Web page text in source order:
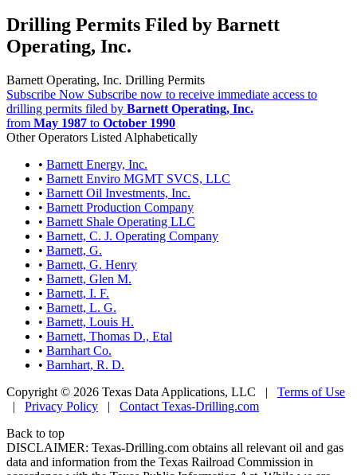
Drilling Permits Filed by Barnett
Operating, Inc.
Barnett Operating, Inc. Drilling Permits
Subscribe Now Subscribe now to receive immediate access to
drilling permits filed by Barnett Operating, Inc.
from May 1987 to October 1990
Other Operators Listed Alphabetically
• Barnett Energy, Inc.
• Barnett Enviro MGMT SVCS, LLC
• Barnett Oil Investments, Inc.
• Barnett Production Company
• Barnett Shale Operating LLC
• Barnett, C. J. Operating Company
• Barnett, G.
• Barnett, G. Henry
• Barnett, Glen M.
• Barnett, I. F.
• Barnett, L. G.
• Barnett, Louis H.
• Barnett, Thomas D., Etal
• Barnhart Co.
• Barnhart, R. D.
Copyright © 2026 Texas Data Applications, LLC | Terms of Use
| Privacy Policy | Contact Texas-Drilling.com
Back to top
DISCLAIMER: Texas-Drilling.com obtains all relevant oil and gas
data and information from the Texas Railroad Commission in